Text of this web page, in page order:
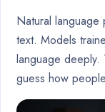
Natural language
text. Models
language deeply.
guess how